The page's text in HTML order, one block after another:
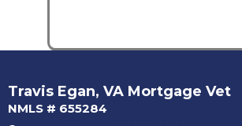
Travis Egan, VA Mortgage Vet
NMLS # 655284